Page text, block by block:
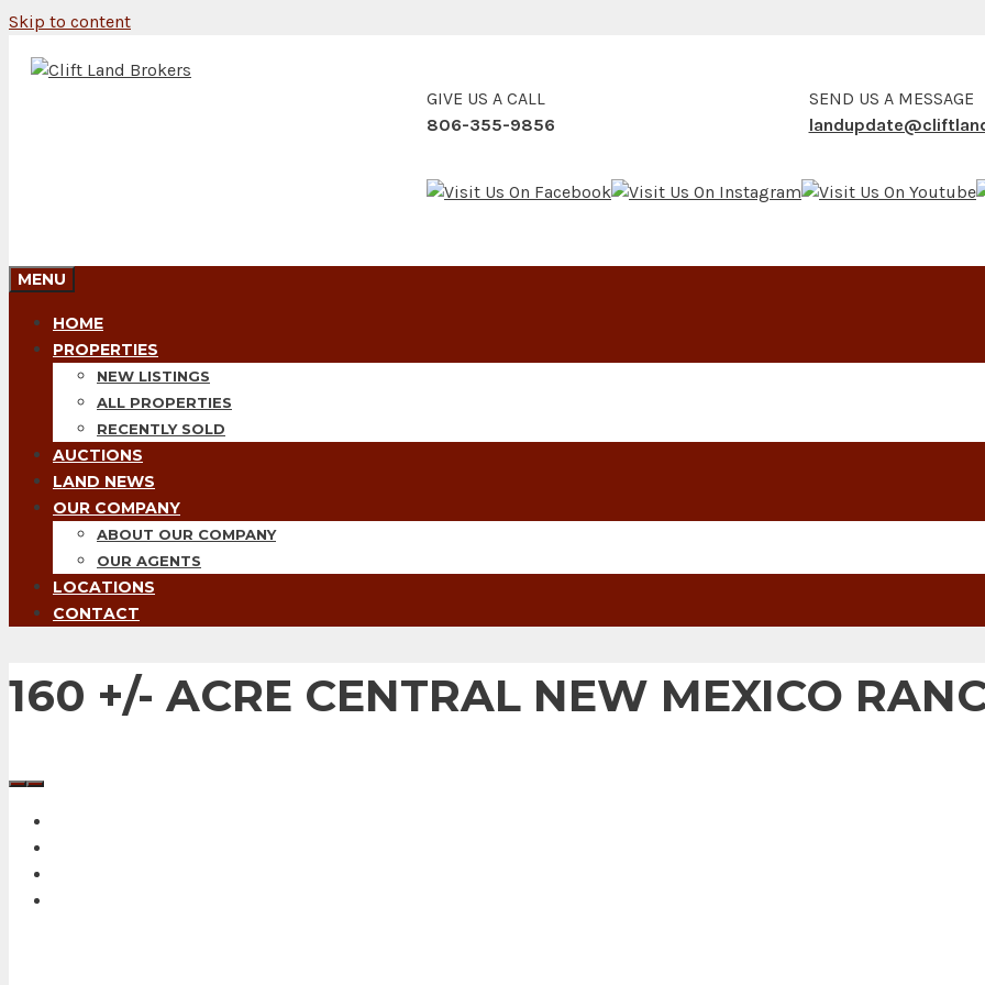
Skip to content
GIVE US A CALL
806-355-9856
SEND US A MESSAGE
MENU
HOME
PROPERTIES
NEW LISTINGS
ALL PROPERTIES
RECENTLY SOLD
AUCTIONS
LAND NEWS
OUR COMPANY
ABOUT OUR COMPANY
OUR AGENTS
LOCATIONS
CONTACT
160 +/- ACRE CENTRAL NEW MEXICO